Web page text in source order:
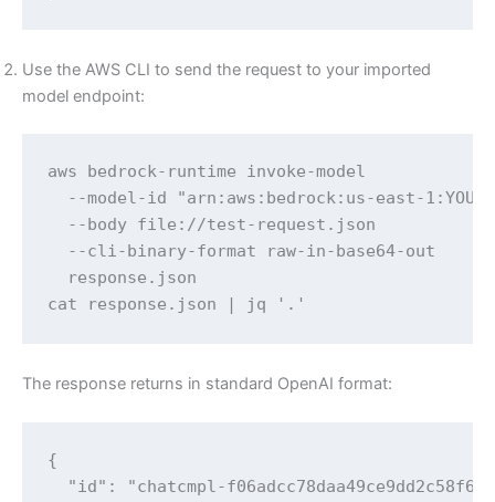
Use the AWS CLI to send the request to your imported
model endpoint:
aws bedrock-runtime invoke-model
--model-id "arn:aws:bedrock:us-east-1:YOUR-
--body file://test-request.json
--cli-binary-format raw-in-base64-out
response.json
cat response.json | jq '.'
The response returns in standard OpenAI format:
{
"id": "chatcmpl-